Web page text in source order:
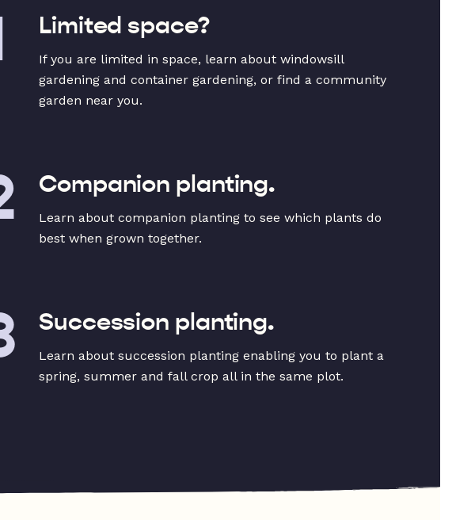
Limited space?
If you are limited in space, learn about windowsill
gardening and container gardening, or find a community
garden near you.
Companion planting.
Learn about companion planting to see which plants do
best when grown together.
Succession planting.
Learn about succession planting enabling you to plant a
spring, summer and fall crop all in the same plot.